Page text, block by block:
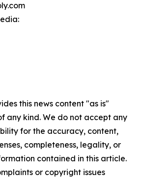
this news content "as is"
any kind. We do not accept any
for the accuracy, content,
completeness, legality, or
contained in this article.
or copyright issues